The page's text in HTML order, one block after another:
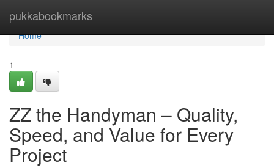
pukkabookmarks
Home
Home
1
ZZ the Handyman – Quality,
Speed, and Value for Every
Project